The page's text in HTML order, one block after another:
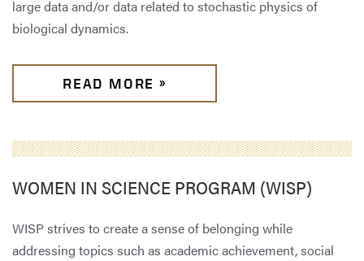
large data and/or data related to stochastic physics of
biological dynamics.
READ MORE »
WOMEN IN SCIENCE PROGRAM (WISP)
WISP strives to create a sense of belonging while
addressing topics such as academic achievement, social